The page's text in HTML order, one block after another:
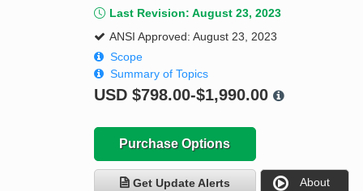
Last Revision: August 23, 2023
ANSI Approved: August 23, 2023
Scope
Summary of Topics
USD $798.00-$1,990.00
Purchase Options
Get Update Alerts About